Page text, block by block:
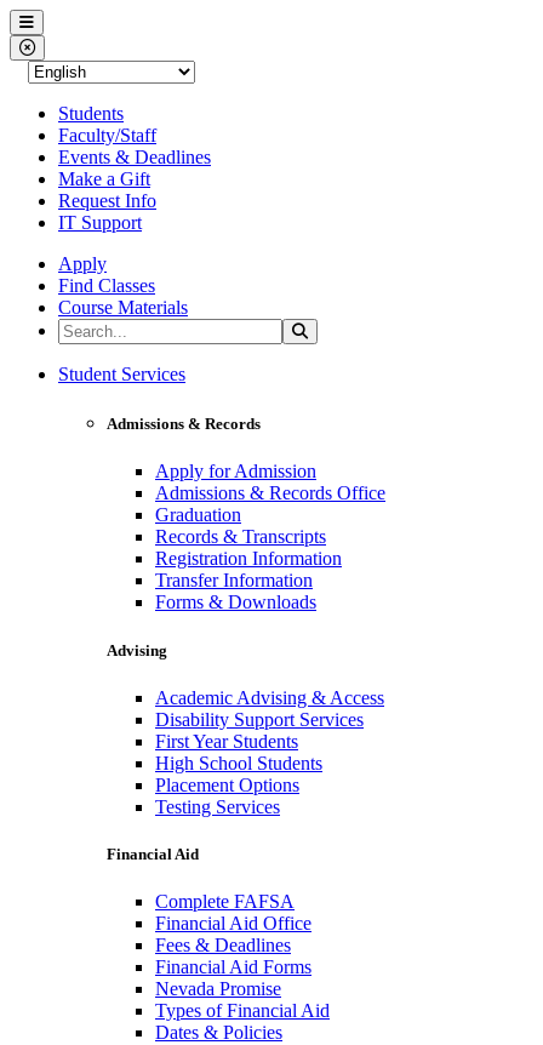
Western Nevada College
Menu
Close Menu
Students
Faculty/Staff
Events & Deadlines
Make a Gift
Request Info
IT Support
Apply
Find Classes
Course Materials
Search the Site
Western Nevada College
Student Services
Admissions & Records
Apply for Admission
Admissions & Records Office
Graduation
Records & Transcripts
Registration Information
Transfer Information
Forms & Downloads
Advising
Academic Advising & Access
Disability Support Services
First Year Students
High School Students
Placement Options
Testing Services
Financial Aid
Complete FAFSA
Financial Aid Office
Fees & Deadlines
Financial Aid Forms
Nevada Promise
Types of Financial Aid
Dates & Policies